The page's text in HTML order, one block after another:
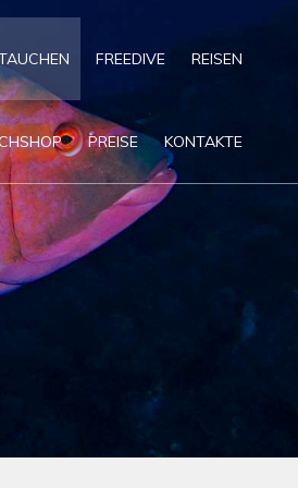
FREEDIVE REISEN
PREISE KONTAKTE